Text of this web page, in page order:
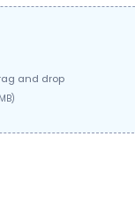
+ video
not need to provide
and drop